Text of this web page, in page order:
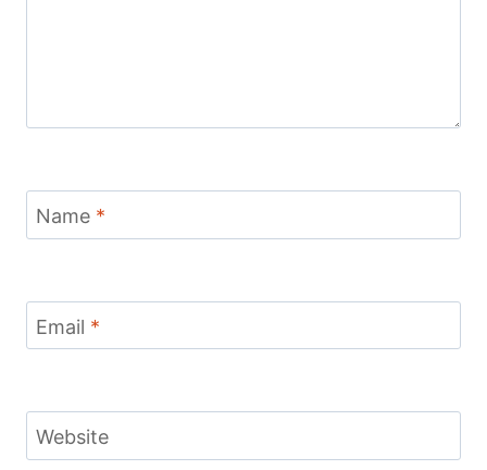
Name *
Email *
Website